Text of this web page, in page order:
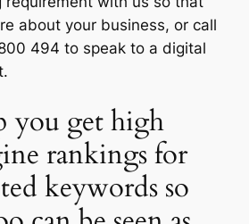
about your business, or call
494 to speak to a digital
you get high
rankings for
keywords so